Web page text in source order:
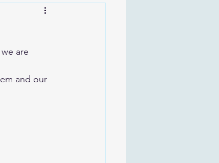
are
and our